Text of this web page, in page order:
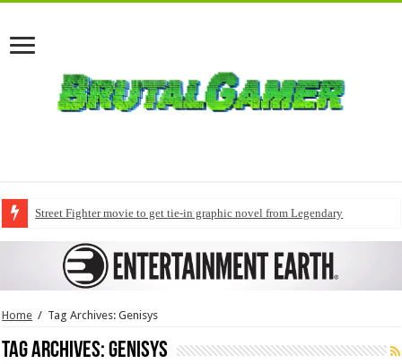
Street Fighter movie to get tie-in graphic novel from Legendary
Home / Tag Archives: Genisys
Tag Archives:Genisys